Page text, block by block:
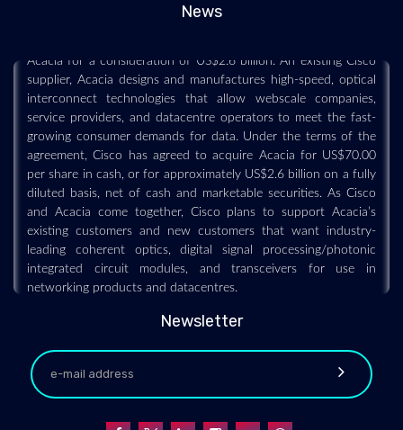
News
Cisco and Acacia Communications have entered into a
supplier, Acacia designs and manufactures high-speed, optical
interconnect technologies that allow webscale companies,
service providers, and datacentre operators to meet the fast-
growing consumer demands for data. Under the terms of the
agreement, Cisco has agreed to acquire Acacia for US$70.00
per share in cash, or for approximately US$2.6 billion on a fully
diluted basis, net of cash and marketable securities. As Cisco
and Acacia come together, Cisco plans to support Acacia’s
existing customers and new customers that want industry-
leading coherent optics, digital signal processing/photonic
integrated circuit modules, and transceivers for use in
networking products and datacentres.
NCLT approves transfer of Airtel's optical fibre
cable biz to Telesonic Networks
Newsletter